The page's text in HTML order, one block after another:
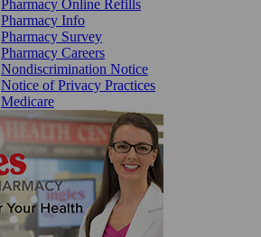
Pharmacy Online Refills
Pharmacy Info
Pharmacy Survey
Pharmacy Careers
Nondiscrimination Notice
Notice of Privacy Practices
Medicare